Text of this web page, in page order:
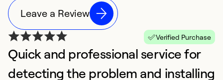
Leave a Review
Verified Purchase
Quick and professional service for
detecting the problem and installing